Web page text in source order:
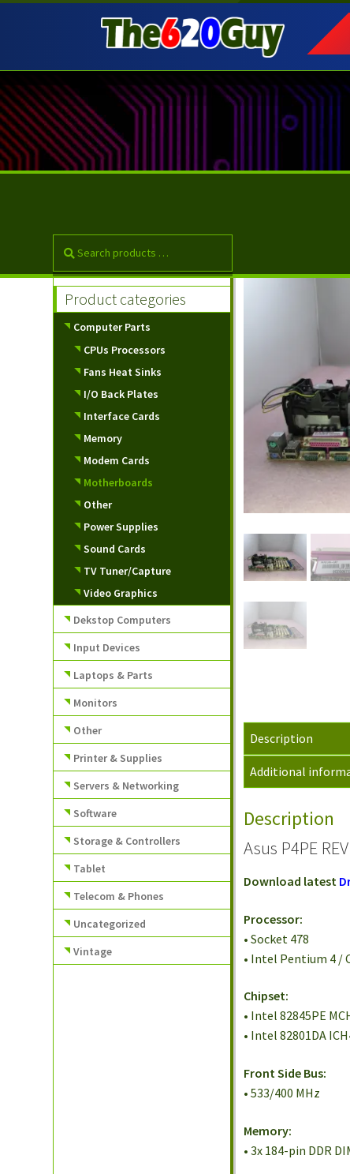
to
navigation
to
content
Description
Additional
Description
Asus P4PE
Download latest
Processor:
• Socket 478
• Intel Pentium 4 /
Chipset:
• Intel 82845PE
• Intel 82801DA
Front Side Bus:
• 533/400 MHz
Memory:
• 3x 184-pin DDR
Product categories
Computer Parts
CPUs Processors
Fans Heat Sinks
I/O Back Plates
Interface Cards
Memory
Modem Cards
Motherboards
Other
Power Supplies
Sound Cards
TV Tuner/Capture
Video Graphics
Dekstop Computers
Input Devices
Laptops & Parts
Monitors
Other
Printer & Supplies
Servers & Networking
Software
Storage & Controllers
Tablet
Telecom & Phones
Uncategorized
Vintage